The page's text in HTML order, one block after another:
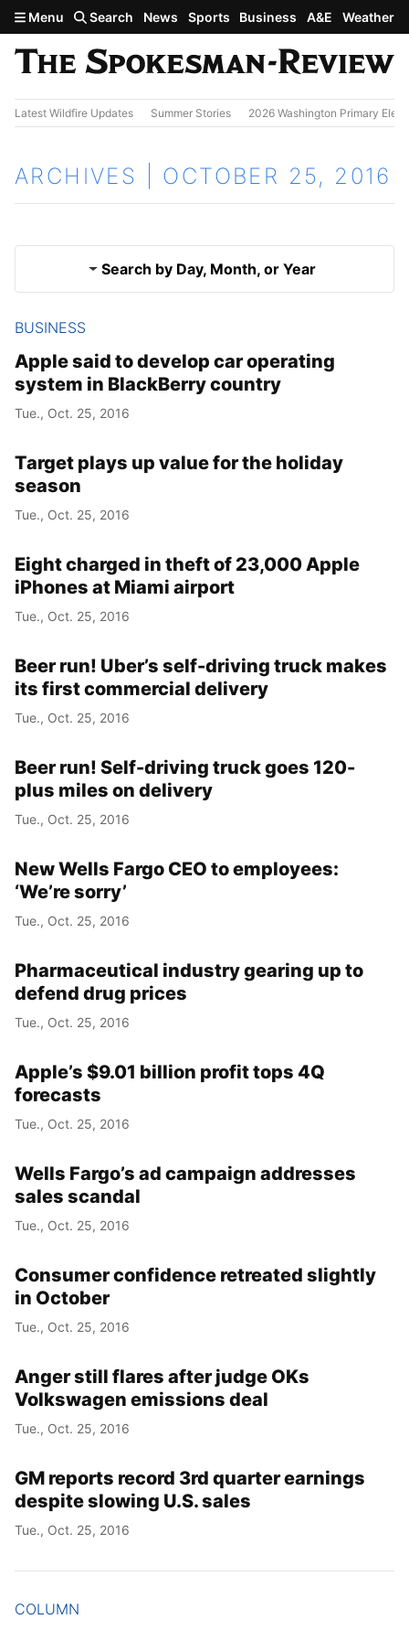
Skip to main content
Menu Search News Sports Business A&E Weather
Latest Wildfire Updates Summer Stories 2026 Washington Primary
ARCHIVES | OCTOBER 25, 2016
Search by Day, Month, or Year
Oct. 26, 2016
Month
Day
Results
BUSINESS
Apple said to develop car operating
system in BlackBerry country
Tue., Oct. 25, 2016
Target plays up value for the holiday
season
Tue., Oct. 25, 2016
Eight charged in theft of 23,000 Apple
iPhones at Miami airport
Tue., Oct. 25, 2016
Beer run! Uber’s self-driving truck makes
its first commercial delivery
Tue., Oct. 25, 2016
Beer run! Self-driving truck goes 120-
plus miles on delivery
Tue., Oct. 25, 2016
New Wells Fargo CEO to employees:
‘We’re sorry’
Tue., Oct. 25, 2016
Pharmaceutical industry gearing up to
defend drug prices
Tue., Oct. 25, 2016
Apple’s $9.01 billion profit tops 4Q
forecasts
Tue., Oct. 25, 2016
Wells Fargo’s ad campaign addresses
sales scandal
Tue., Oct. 25, 2016
Consumer confidence retreated slightly
in October
Tue., Oct. 25, 2016
Anger still flares after judge OKs
Volkswagen emissions deal
Tue., Oct. 25, 2016
GM reports record 3rd quarter earnings
despite slowing U.S. sales
Tue., Oct. 25, 2016
COLUMN